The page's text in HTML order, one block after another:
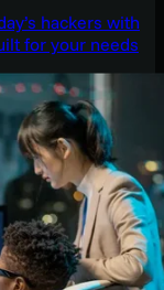
hackers with
for your needs